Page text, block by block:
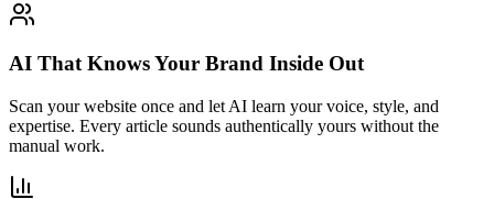
AI That Knows Your Brand Inside Out
Scan your website once and let AI learn your voice, style, and
expertise. Every article sounds authentically yours without the
manual work.